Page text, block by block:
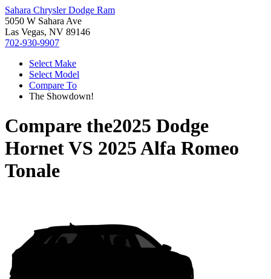
Sahara Chrysler Dodge Ram
5050 W Sahara Ave
Las Vegas, NV 89146
702-930-9907
Select Make
Select Model
Compare To
The Showdown!
Compare the2025 Dodge
HornetVS 2025 Alfa Romeo
Tonale